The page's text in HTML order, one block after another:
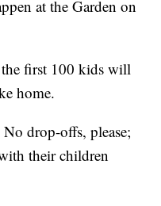
at the Garden on
first 100 kids will
home.
drop-offs, please;
their children